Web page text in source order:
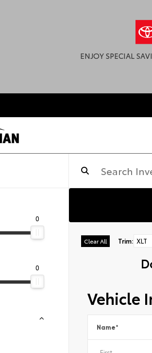
ENJOY SPECIAL
0
0
Clear All Trim: XLT
Vehicle
Name*